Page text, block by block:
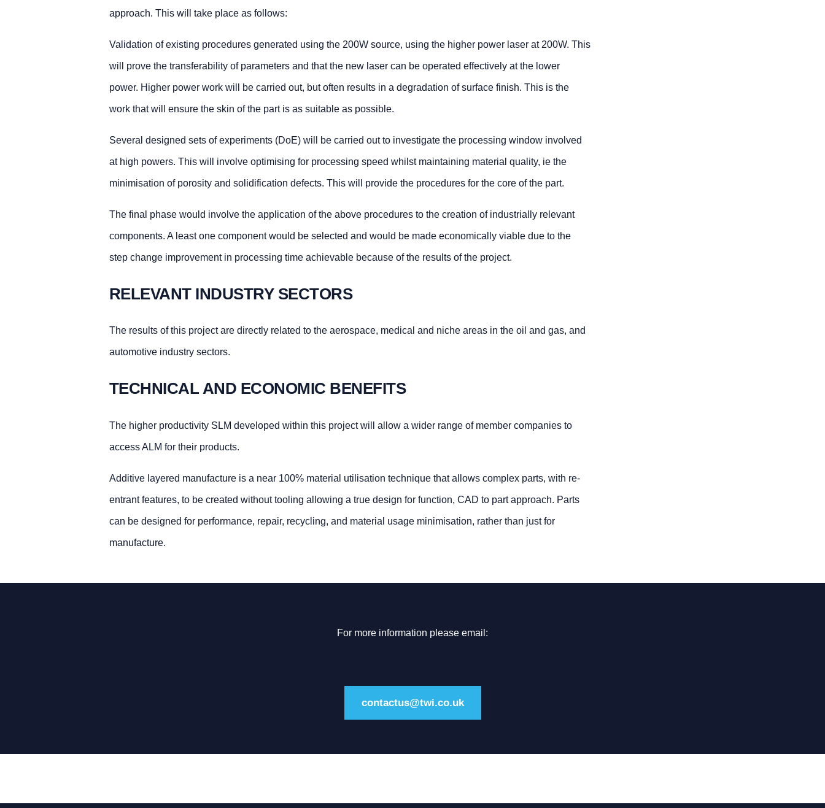
approach. This will take place as follows:
Validation of existing procedures generated using the 200W source, using the higher power laser at 200W. This
will prove the transferability of parameters and that the new laser can be operated effectively at the lower
power. Higher power work will be carried out, but often results in a degradation of surface finish. This is the
work that will ensure the skin of the part is as suitable as possible.
Several designed sets of experiments (DoE) will be carried out to investigate the processing window involved
at high powers. This will involve optimising for processing speed whilst maintaining material quality, ie the
minimisation of porosity and solidification defects. This will provide the procedures for the core of the part.
The final phase would involve the application of the above procedures to the creation of industrially relevant
components. A least one component would be selected and would be made economically viable due to the
step change improvement in processing time achievable because of the results of the project.
RELEVANT INDUSTRY SECTORS
The results of this project are directly related to the aerospace, medical and niche areas in the oil and gas, and
automotive industry sectors.
TECHNICAL AND ECONOMIC BENEFITS
The higher productivity SLM developed within this project will allow a wider range of member companies to
access ALM for their products.
Additive layered manufacture is a near 100% material utilisation technique that allows complex parts, with re-
entrant features, to be created without tooling allowing a true design for function, CAD to part approach. Parts
can be designed for performance, repair, recycling, and material usage minimisation, rather than just for
manufacture.
For more information please email:
contactus@twi.co.uk